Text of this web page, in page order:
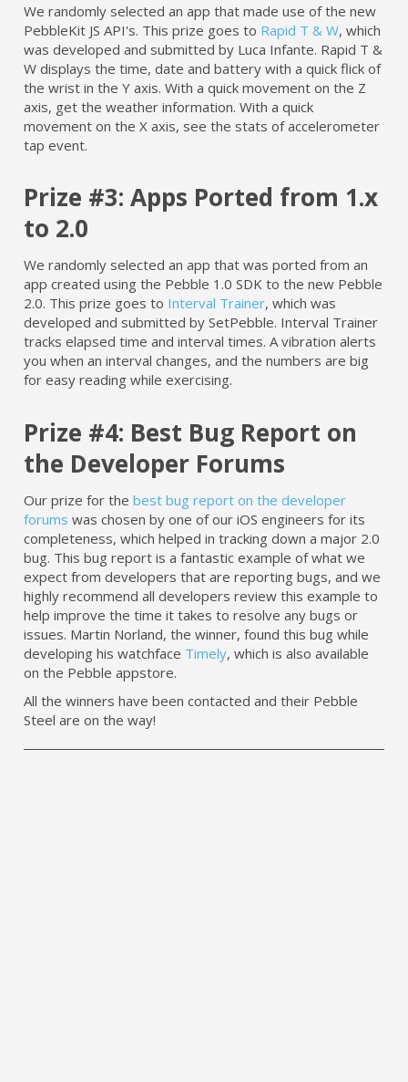
We randomly selected an app that made use of the new
PebbleKit JS API's. This prize goes to Rapid T & W, which
was developed and submitted by Luca Infante. Rapid T &
W displays the time, date and battery with a quick flick of
the wrist in the Y axis. With a quick movement on the Z
axis, get the weather information. With a quick
movement on the X axis, see the stats of accelerometer
tap event.
Prize #3: Apps Ported from 1.x
to 2.0
We randomly selected an app that was ported from an
app created using the Pebble 1.0 SDK to the new Pebble
2.0. This prize goes to Interval Trainer, which was
developed and submitted by SetPebble. Interval Trainer
tracks elapsed time and interval times. A vibration alerts
you when an interval changes, and the numbers are big
for easy reading while exercising.
Prize #4: Best Bug Report on
the Developer Forums
Our prize for thebest bug report on the developer
forums was chosen by one of our iOS engineers for its
completeness, which helped in tracking down a major 2.0
bug. This bug report is a fantastic example of what we
expect from developers that are reporting bugs, and we
highly recommend all developers review this example to
help improve the time it takes to resolve any bugs or
issues. Martin Norland, the winner, found this bug while
developing his watchface Timely, which is also available
on the Pebble appstore.
All the winners have been contacted and their Pebble
Steel are on the way!